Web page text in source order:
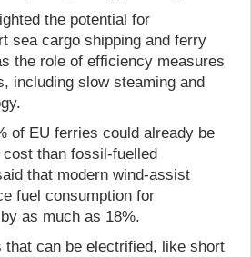
the potential for
sea cargo shipping and ferry
the role of efficiency measures
including slow steaming and
of EU ferries could already be
than fossil-fuelled
that modern wind-assist
fuel consumption for
as much as 18%.
that can be electrified, like short